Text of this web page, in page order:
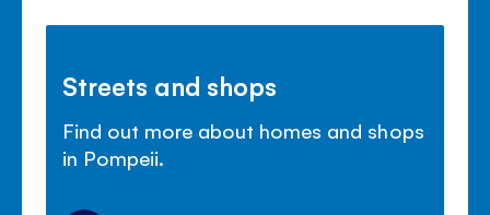
Streets and shops
Find out more about homes and shops
in Pompeii.